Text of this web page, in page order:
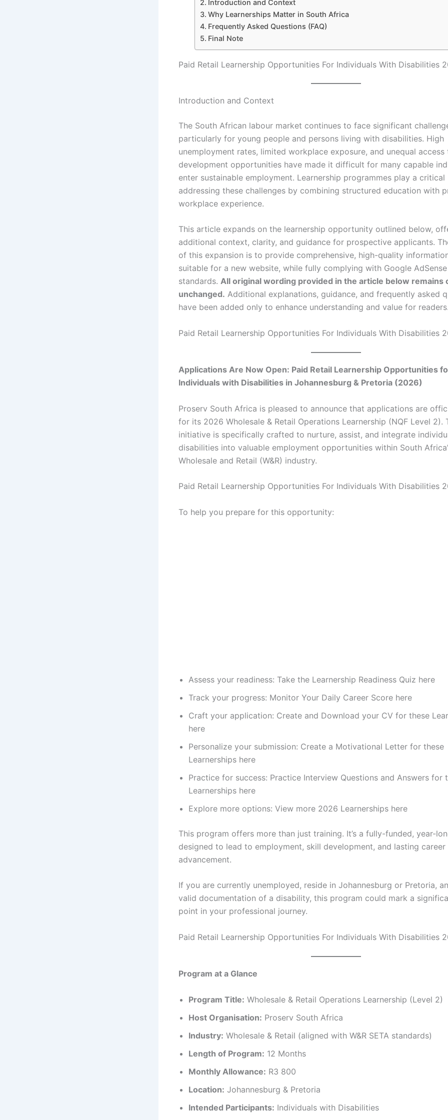
Introduction and Context
Why Learnerships Matter in South Africa
Frequently Asked Questions (FAQ)
Final Note
Paid Retail Learnership Opportunities For Individuals With Disabilities
Introduction and Context
The South African labour market continues to face significant
particularly for young people and persons living with disabilities. High
unemployment rates, limited workplace exposure, and unequal access
development opportunities have made it difficult for many capable
enter sustainable employment. Learnership programmes play a critical
addressing these challenges by combining structured education with
workplace experience.
This article expands on the learnership opportunity outlined below,
additional context, clarity, and guidance for prospective applicants.
of this expansion is to provide comprehensive, high-quality
suitable for a new website, while fully complying with Google
standards. All original wording provided in the article below remains
unchanged. Additional explanations, guidance, and frequently asked
have been added only to enhance understanding and value for
Paid Retail Learnership Opportunities For Individuals With Disabilities
Applications Are Now Open: Paid Retail Learnership Opportunities
Individuals with Disabilities in Johannesburg & Pretoria (2026)
Proserv South Africa is pleased to announce that applications are
for its 2026 Wholesale & Retail Operations Learnership (NQF Level 2).
initiative is specifically crafted to nurture, assist, and integrate
disabilities into valuable employment opportunities within South
Wholesale and Retail (W&R) industry.
Paid Retail Learnership Opportunities For Individuals With Disabilities
To help you prepare for this opportunity:
Assess your readiness: Take the Learnership Readiness Quiz here
Track your progress: Monitor Your Daily Career Score here
Craft your application: Create and Download your CV for these
here
Personalize your submission: Create a Motivational Letter for these
Learnerships here
Practice for success: Practice Interview Questions and Answers for
Learnerships here
Explore more options: View more 2026 Learnerships here
This program offers more than just training. It’s a fully-funded, year-
designed to lead to employment, skill development, and lasting career
advancement.
If you are currently unemployed, reside in Johannesburg or Pretoria,
valid documentation of a disability, this program could mark a
point in your professional journey.
Paid Retail Learnership Opportunities For Individuals With Disabilities
Program at a Glance
Program Title: Wholesale & Retail Operations Learnership (Level 2)
Host Organisation: Proserv South Africa
Industry: Wholesale & Retail (aligned with W&R SETA standards)
Length of Program: 12 Months
Monthly Allowance: R3 800
Location: Johannesburg & Pretoria
Intended Participants: Individuals with Disabilities